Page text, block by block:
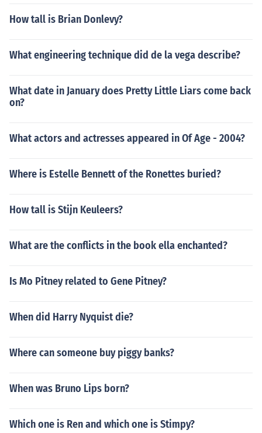
How tall is Brian Donlevy?
What engineering technique did de la vega describe?
What date in January does Pretty Little Liars come back
on?
What actors and actresses appeared in Of Age - 2004?
Where is Estelle Bennett of the Ronettes buried?
How tall is Stijn Keuleers?
What are the conflicts in the book ella enchanted?
Is Mo Pitney related to Gene Pitney?
When did Harry Nyquist die?
Where can someone buy piggy banks?
When was Bruno Lips born?
Which one is Ren and which one is Stimpy?